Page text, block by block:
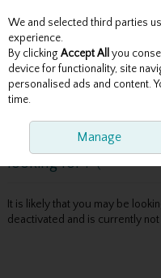
Skip to content
Menu Account
Oops! We were
looking for :-(
It is likely that you may be
deactivated and is currently not
We and selected third parties
experience.
By clicking Accept All you
device for functionality, site
personalised ads and content.
time.
Manage